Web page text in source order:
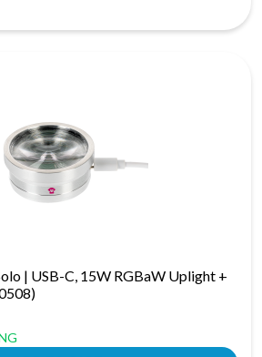
| USB-C, 15W RGBaW Uplight +